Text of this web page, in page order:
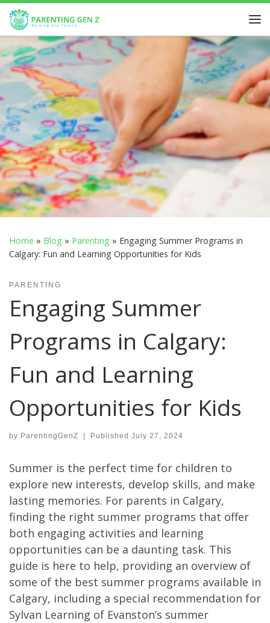
Skip to content
Home » Blog » Parenting » Engaging Summer Programs in
Calgary: Fun and Learning Opportunities for Kids
PARENTING
Engaging Summer
Programs in Calgary:
Fun and Learning
Opportunities for Kids
by ParentingGenZ Published July 27, 2024
Summer is the perfect time for children to
explore new interests, develop skills, and make
lasting memories. For parents in Calgary,
finding the right summer programs that offer
both engaging activities and learning
opportunities can be a daunting task. This
guide is here to help, providing an overview of
some of the best summer programs available in
Calgary, including a special recommendation for
Sylvan Learning of Evanston’s summer